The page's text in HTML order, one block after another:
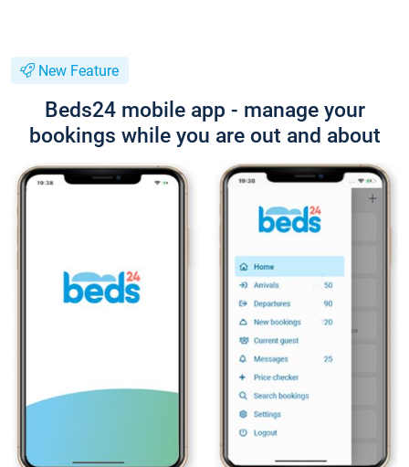
New Feature
Beds24 mobile app - manage your
bookings while you are out and about